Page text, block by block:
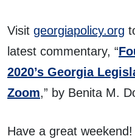
Visit georgiapolicy.org
latest commentary, “
2020’s Georgia
Zoom,” by Benita M.
Have a great weekend!